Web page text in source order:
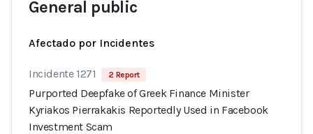
General public
Afectado por Incidentes
Incidente 1271 2 Report
Purported Deepfake of Greek Finance Minister
Kyriakos Pierrakakis Reportedly Used in Facebook
Investment Scam